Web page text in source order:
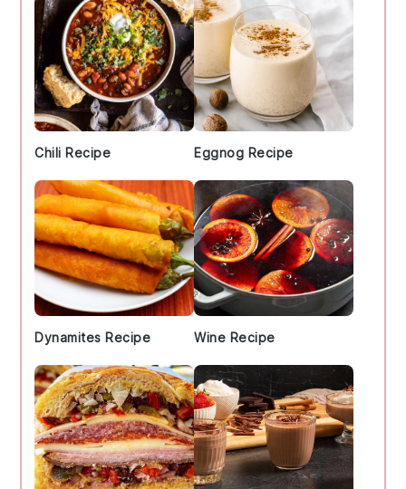
Chili Recipe Eggnog Recipe
Dynamites Recipe Wine Recipe